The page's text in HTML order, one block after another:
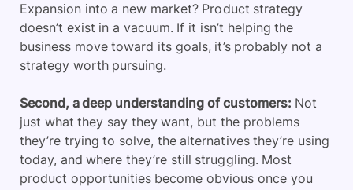
Expansion into a new market? Product strategy
doesn’t exist in a vacuum. If it isn’t helping the
business move toward its goals, it’s probably not a
strategy worth pursuing.
Second, a deep understanding of customers: Not
just what they say they want, but the problems
they’re trying to solve, the alternatives they’re using
today, and where they’re still struggling. Most
product opportunities become obvious once you